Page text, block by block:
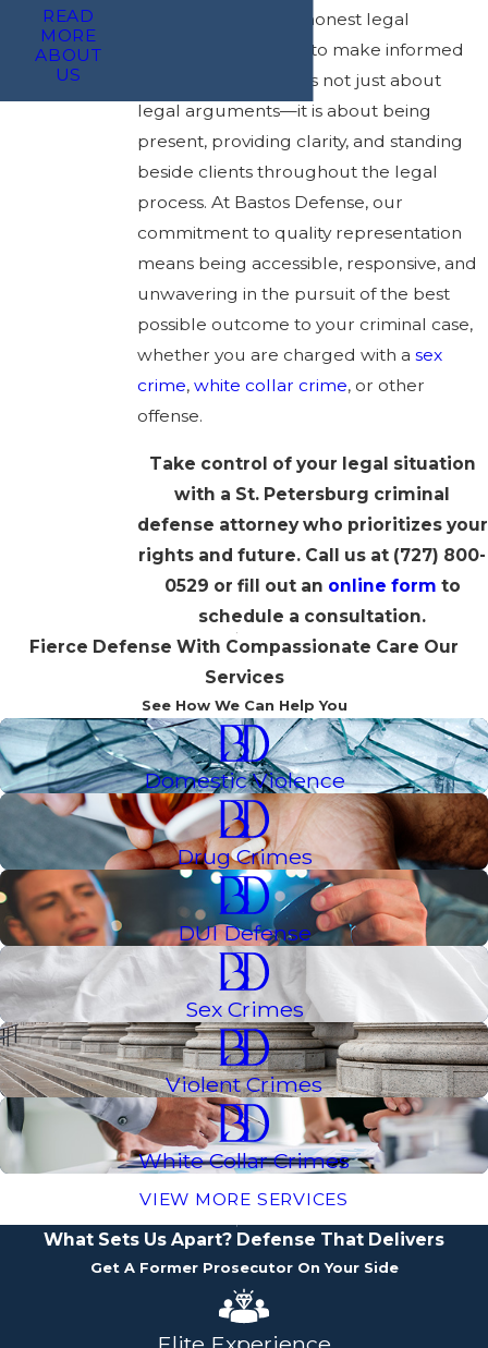
time, attention, and honest legal
guidance necessary to make informed
decisions. Advocacy is not just about
legal arguments—it is about being
present, providing clarity, and standing
beside clients throughout the legal
process. At Bastos Defense, our
commitment to quality representation
means being accessible, responsive, and
unwavering in the pursuit of the best
possible outcome to your criminal case,
whether you are charged with a sex
crime, white collar crime, or other
offense.
Take control of your legal situation
with a St. Petersburg criminal
defense attorney who prioritizes your
rights and future. Call us at (727) 800-
0529 or fill out an online form to
schedule a consultation.
READ
MORE
ABOUT
US
Fierce Defense With Compassionate Care Our
Services
See How We Can Help You
Domestic Violence
Drug Crimes
DUI Defense
Sex Crimes
Violent Crimes
White Collar Crimes
VIEW MORE SERVICES
What Sets Us Apart? Defense That Delivers
Get A Former Prosecutor On Your Side